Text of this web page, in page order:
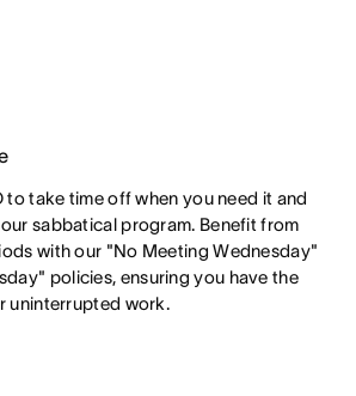
to take time off when you need it and
sabbatical program. Benefit from
with our "No Meeting Wednesday"
policies, ensuring you have the
uninterrupted work.